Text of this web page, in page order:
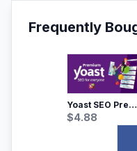
Frequently
Yoast SEO Premium – No.1 SEO Plugin
$4.88